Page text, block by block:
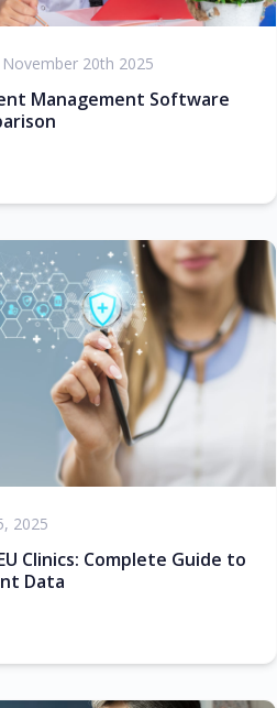
20th 2025
Management Software
2025
Clinics: Complete Guide to
Data